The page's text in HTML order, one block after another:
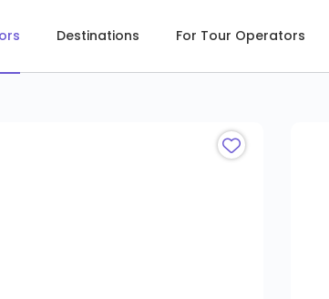
Destinations For Tour Operators